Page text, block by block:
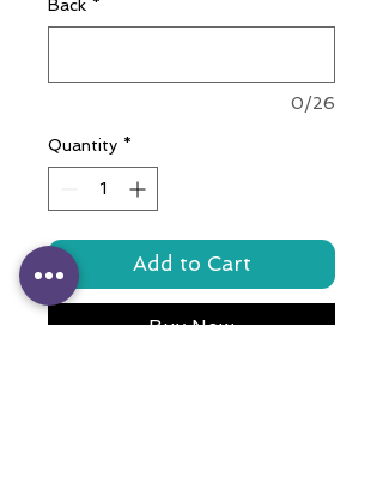
Back *
0/26
Quantity *
Add to Cart
Buy Now